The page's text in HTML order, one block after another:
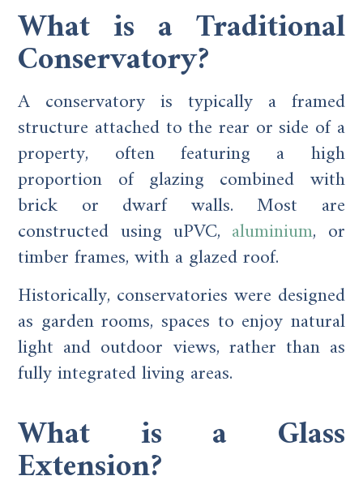
What is a Traditional
Conservatory?
A conservatory is typically a framed
structure attached to the rear or side of a
property, often featuring a high
proportion of glazing combined with
brick or dwarf walls. Most are
constructed using uPVC, aluminium, or
timber frames, with a glazed roof.
Historically, conservatories were designed
as garden rooms, spaces to enjoy natural
light and outdoor views, rather than as
fully integrated living areas.
What is a Glass
Extension?